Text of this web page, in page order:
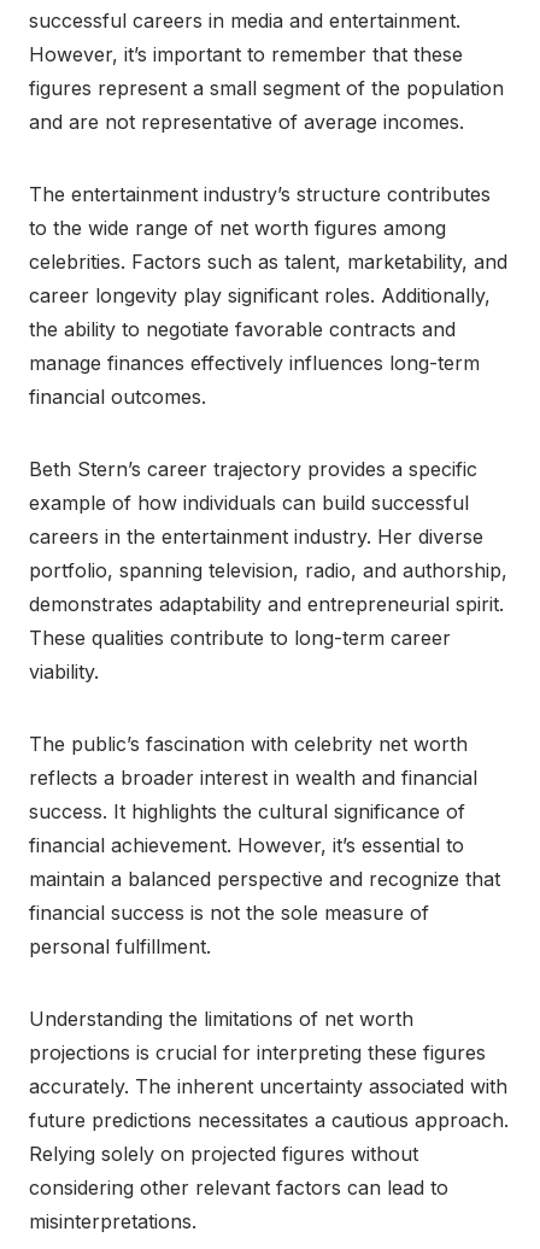
successful careers in media and entertainment.
However, it’s important to remember that these
figures represent a small segment of the population
and are not representative of average incomes.
The entertainment industry’s structure contributes
to the wide range of net worth figures among
celebrities. Factors such as talent, marketability, and
career longevity play significant roles. Additionally,
the ability to negotiate favorable contracts and
manage finances effectively influences long-term
financial outcomes.
Beth Stern’s career trajectory provides a specific
example of how individuals can build successful
careers in the entertainment industry. Her diverse
portfolio, spanning television, radio, and authorship,
demonstrates adaptability and entrepreneurial spirit.
These qualities contribute to long-term career
viability.
The public’s fascination with celebrity net worth
reflects a broader interest in wealth and financial
success. It highlights the cultural significance of
financial achievement. However, it’s essential to
maintain a balanced perspective and recognize that
financial success is not the sole measure of
personal fulfillment.
Understanding the limitations of net worth
projections is crucial for interpreting these figures
accurately. The inherent uncertainty associated with
future predictions necessitates a cautious approach.
Relying solely on projected figures without
considering other relevant factors can lead to
misinterpretations.